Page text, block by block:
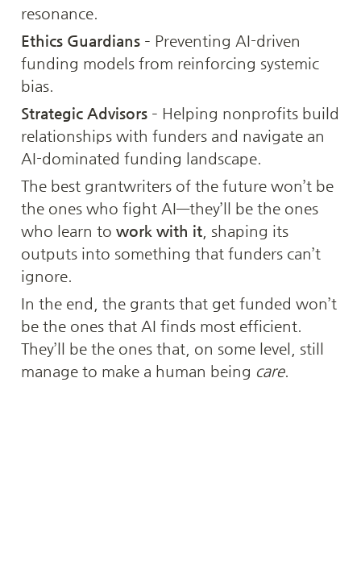
resonance.
Ethics Guardians – Preventing AI-driven
funding models from reinforcing systemic
bias.
Strategic Advisors – Helping nonprofits build
relationships with funders and navigate an
AI-dominated funding landscape.
The best grantwriters of the future won’t be
the ones who fight AI—they’ll be the ones
who learn to work with it , shaping its
outputs into something that funders can’t
ignore.
In the end, the grants that get funded won’t
be the ones that AI finds most efficient.
They’ll be the ones that, on some level, still
manage to make a human being care.